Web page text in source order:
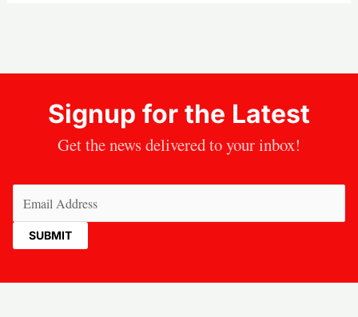
Signup for the Latest
Get the news delivered to your inbox!